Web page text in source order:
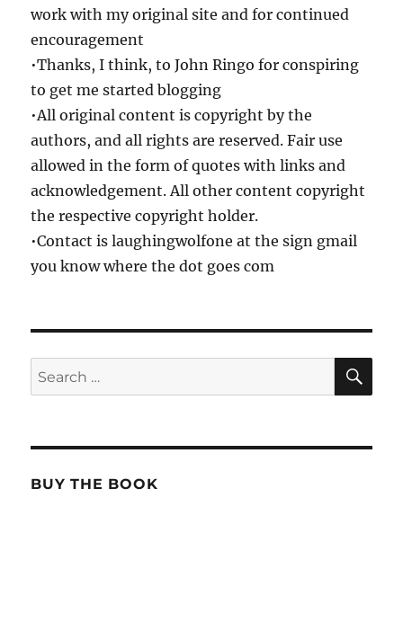
work with my original site and for continued
encouragement
•Thanks, I think, to John Ringo for conspiring
to get me started blogging
•All original content is copyright by the
authors, and all rights are reserved. Fair use
allowed in the form of quotes with links and
acknowledgement. All other content copyright
the respective copyright holder.
•Contact is laughingwolfone at the sign gmail
you know where the dot goes com
Search
for:
BUY THE BOOK